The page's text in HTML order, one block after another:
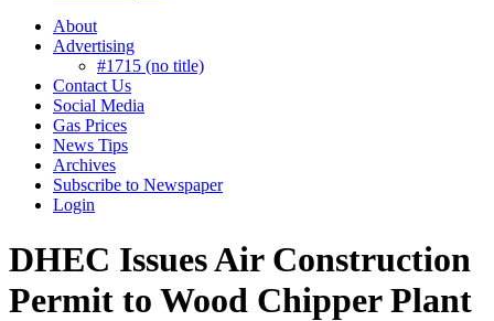
About
Advertising
#1715 (no title)
Contact Us
Social Media
Gas Prices
News Tips
Archives
Subscribe to Newspaper
Login
DHEC Issues Air Construction
Permit to Wood Chipper Plant